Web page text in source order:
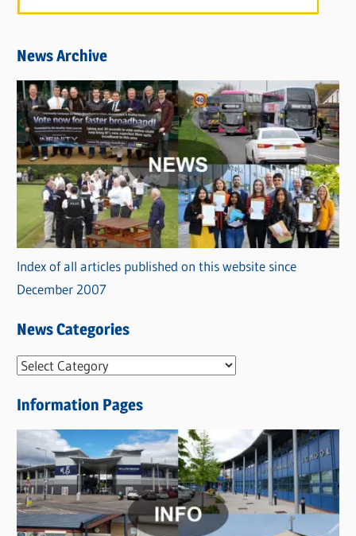
News Archive
Index of all articles published on this website since
December 2007
News Categories
N
w
s
C
a
t
e
Information Pages